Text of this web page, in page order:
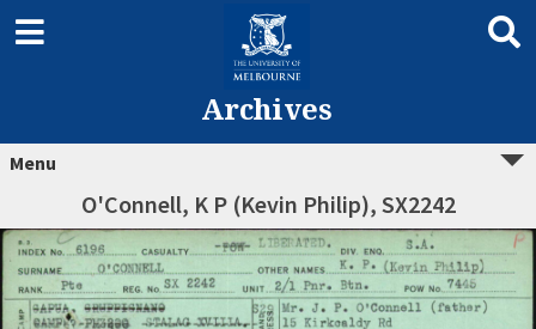
Archives
Menu
O'Connell, K P (Kevin Philip), SX2242